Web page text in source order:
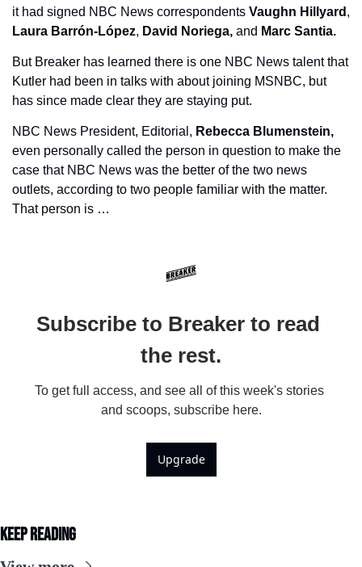
it had signed NBC News correspondents Vaughn Hillyard
Laura Barrón-López, David Noriega, and Marc Santia.
But Breaker has learned there is one NBC News talent that
Kutler had been in talks with about joining MSNBC, but
has since made clear they are staying put.
NBC News President, Editorial,
even personally called the person in question to make the
case that NBC News was the better of the two news
outlets, according to two people familiar with the matter.
That person is …
Subscribe to Breaker to read
the rest.
To get full access, and see all of this week's stories
and scoops, subscribe here.
Upgrade
Keep Reading